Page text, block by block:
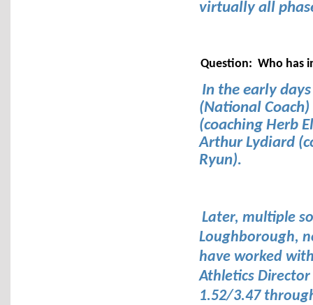
virtually all
Question: Who has
In the early
(National
(coaching Herb
Arthur Lydiard
Ryun).
Later, multiple
Loughborough,
have worked
Athletics
1.52/3.47